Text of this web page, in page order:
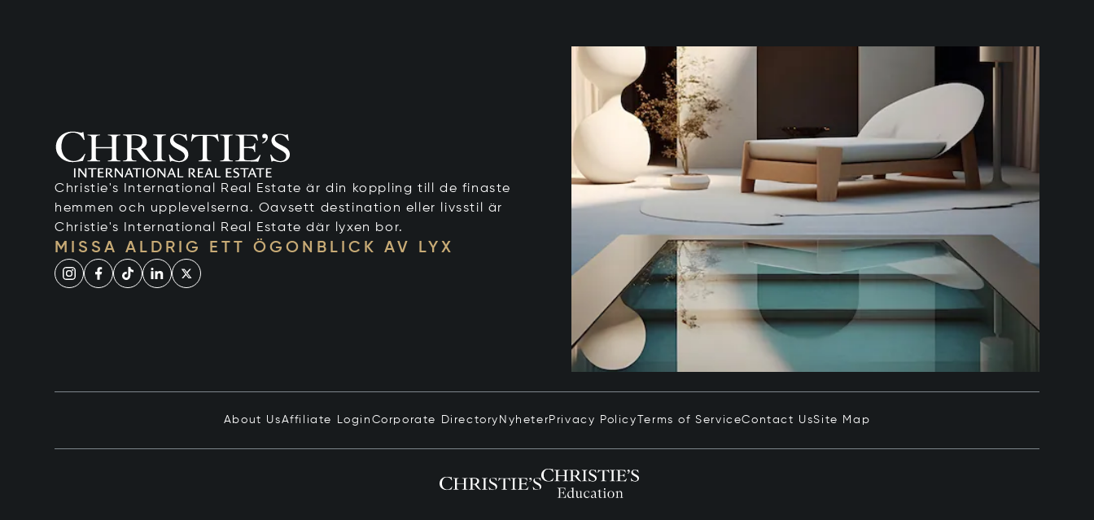
Christie's International Real Estate är din koppling till de finaste
hemmen och upplevelserna. Oavsett destination eller livsstil är
Christie's International Real Estate där lyxen bor.
MISSA ALDRIG ETT ÖGONBLICK AV LYX
About UsAffiliate Login Corporate Directory NyheterPrivacy Policy Terms of ServiceContact UsSite Map